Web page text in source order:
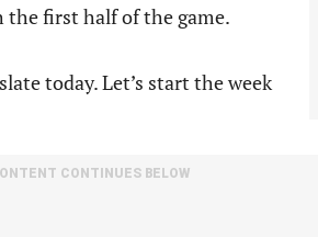
the first half of the game.
today. Let’s start the week
CONTINUES BELOW